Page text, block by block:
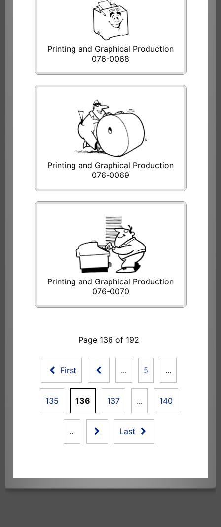
Printing and Graphical Production
076-0068
Printing and Graphical Production
076-0069
Printing and Graphical Production
076-0070
Page 136 of 192
First ... 5 ...
135 136 137 ... 140
... Last